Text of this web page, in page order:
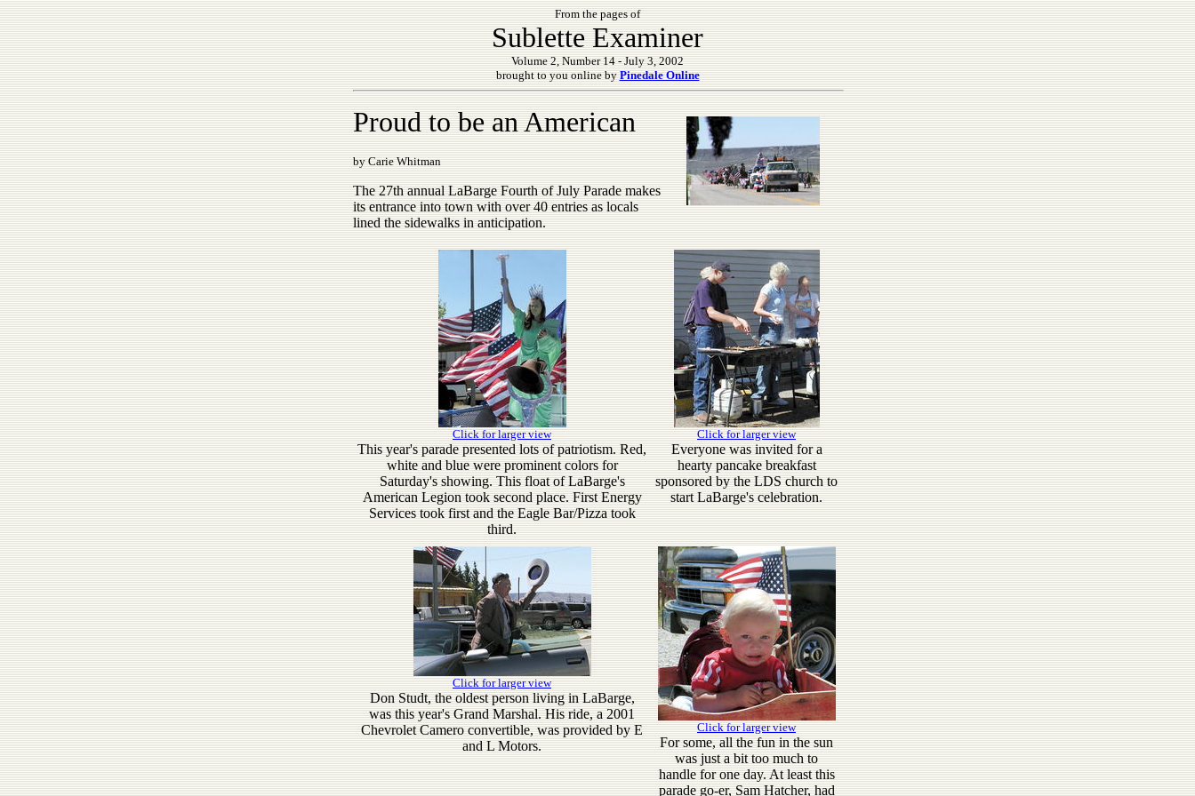
From the pages of
Sublette Examiner
Volume 2, Number 14 - July 3, 2002
brought to you online byPinedale Online
Proud to be an American
by Carie Whitman
The 27th annual LaBarge Fourth of July Parade makes
its entrance into town with over 40 entries as locals
lined the sidewalks in anticipation.
Click for larger view
This year's parade presented lots of patriotism. Red,
white and blue were prominent colors for
Saturday's showing. This float of LaBarge's
American Legion took second place. First Energy
Services took first and the Eagle Bar/Pizza took
third.
Click for larger view
Everyone was invited for a
hearty pancake breakfast
sponsored by the LDS church to
start LaBarge's celebration.
Click for larger view
Don Studt, the oldest person living in LaBarge,
was this year's Grand Marshal. His ride, a 2001
Chevrolet Camero convertible, was provided by E
and L Motors.
Click for larger view
For some, all the fun in the sun
was just a bit too much to
handle for one day. At least this
parade go-er, Sam Hatcher, had